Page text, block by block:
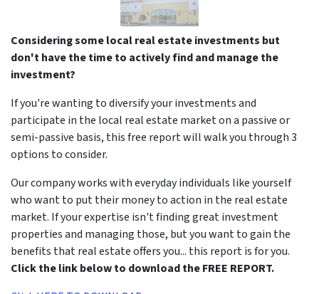
Considering some local real estate investments but
don't have the time to actively find and manage the
investment?
If you're wanting to diversify your investments and
participate in the local real estate market on a passive or
semi-passive basis, this free report will walk you through 3
options to consider.
Our company works with everyday individuals like yourself
who want to put their money to action in the real estate
market. If your expertise isn't finding great investment
properties and managing those, but you want to gain the
benefits that real estate offers you... this report is for you.
Click the link below to download the FREE REPORT.